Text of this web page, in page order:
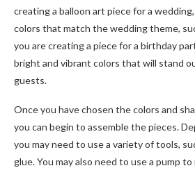
creating a balloon art piece for a
colors that match the wedding theme,
you are creating a piece for a birthday
bright and vibrant colors that will stand
guests.
Once you have chosen the colors and
you can begin to assemble the pieces.
you may need to use a variety of tools,
glue. You may also need to use a pump